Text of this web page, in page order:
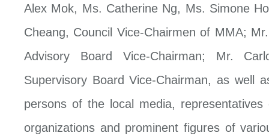
Alex Mok, Ms. Catherine Ng, Ms. Simone
Cheang, Council Vice-Chairmen of MMA;
Advisory Board Vice-Chairman; Mr.
Supervisory Board Vice-Chairman, as well
persons of the local media, representatives
organizations and prominent figures of